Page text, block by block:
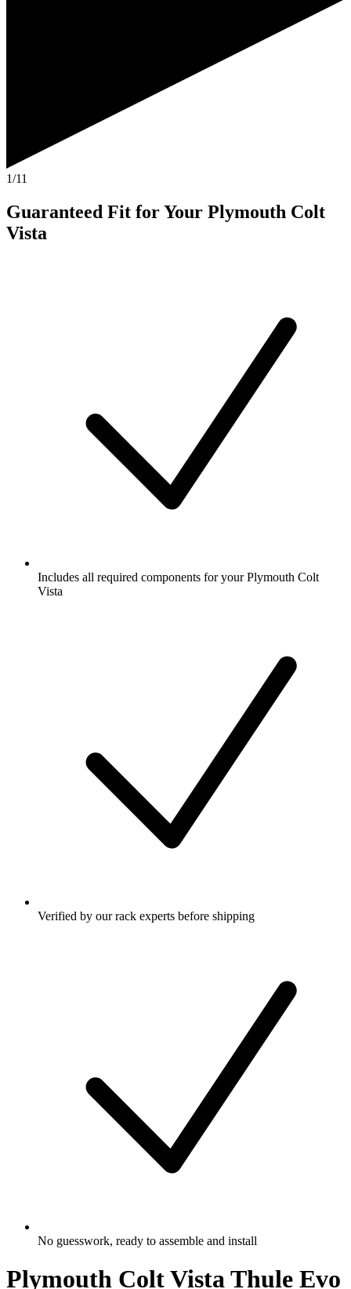
1/11
Guaranteed Fit for Your Plymouth Colt
Vista
Includes all required components for your Plymouth Colt
Vista
Verified by our rack experts before shipping
No guesswork, ready to assemble and install
Plymouth Colt Vista Thule Evo